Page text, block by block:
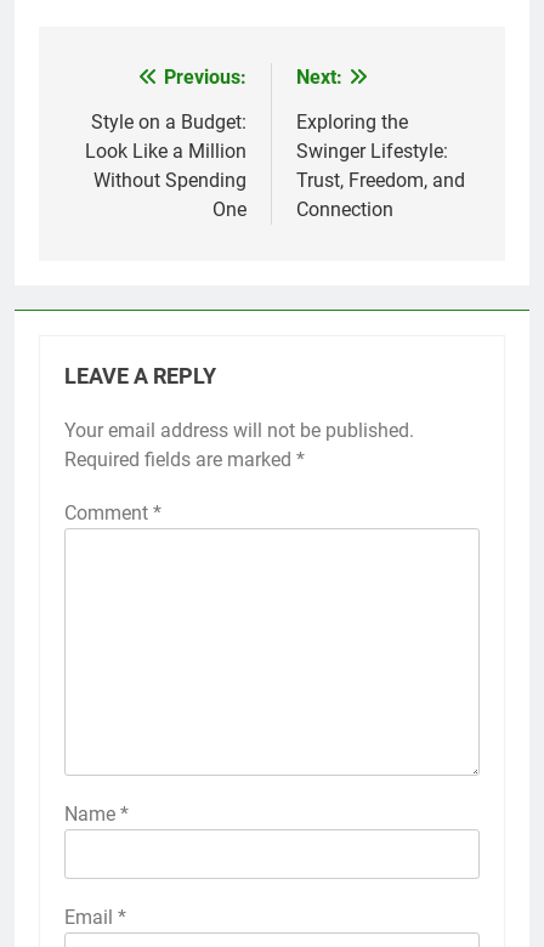
navigation
Previous:
Style on a Budget:
Look Like a Million
Without Spending
One
Next:
Exploring the
Swinger Lifestyle:
Trust, Freedom, and
Connection
LEAVE A REPLY
Your email address will not be published.
Required fields are marked *
Comment *
Name *
Email *